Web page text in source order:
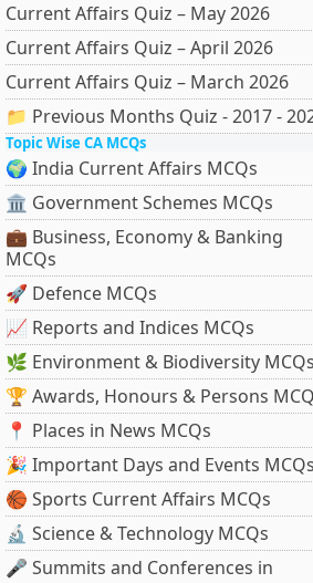
Current Affairs Quiz – May 2026
Current Affairs Quiz – April 2026
Current Affairs Quiz – March 2026
📁 Previous Months Quiz - 2017 -
Topic Wise CA MCQs
🌍 India Current Affairs MCQs
🏛 Government Schemes MCQs
💼 Business, Economy & Banking
MCQs
🚀 Defence MCQs
📈 Reports and Indices MCQs
🌿 Environment & Biodiversity MCQs
🏆 Awards, Honours & Persons
📍 Places in News MCQs
🎉 Important Days and Events MCQs
🏀 Sports Current Affairs MCQs
🔬 Science & Technology MCQs
🎤 Summits and Conferences in